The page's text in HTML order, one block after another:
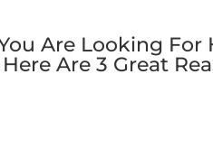
Are Looking For
Here Are 3 Great